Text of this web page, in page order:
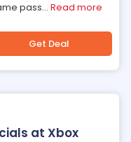
pass... Read more
Get Deal
at Xbox